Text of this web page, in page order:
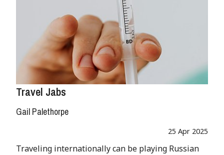
Travel Jabs
Gail Palethorpe
25 Apr 2025
Traveling internationally can be playing Russian